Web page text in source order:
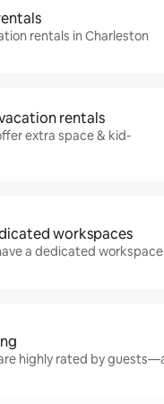
rentals in Charleston
rentals
extra space & kid-
workspaces
a dedicated workspace
highly rated by